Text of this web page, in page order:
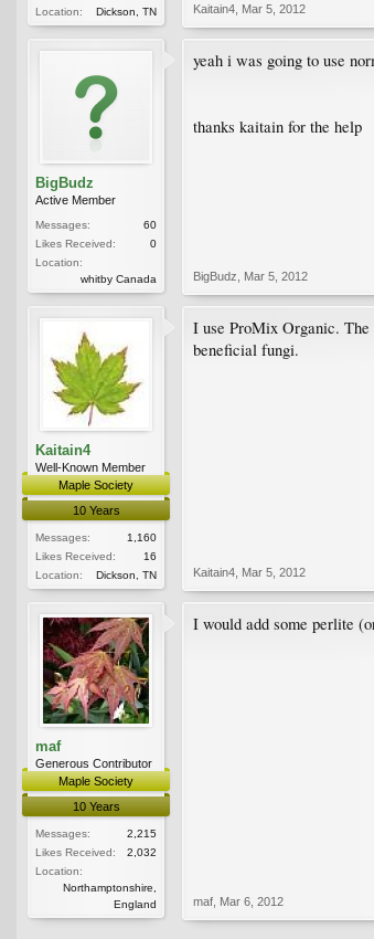
Location:
Dickson, TN Kaitain4 Mar 5, 2012
BigBudz
Active Member
Messages:
60
Likes Received:
0
Location:
whitby Canada
yeah i was going to use
thanks kaitain for the help
BigBudz Mar 5, 2012
Kaitain4
Well-Known Member
Maple Society
10 Years
Messages:
1,160
Likes Received:
16
Location:
Dickson, TN
I use ProMix Organic. The
beneficial fungi.
Kaitain4 Mar 5, 2012
maf
Generous Contributor
Maple Society
10 Years
Messages:
2,215
Likes Received:
2,032
Location:
Northamptonshire,
England
I would add some perlite
maf Mar 6, 2012